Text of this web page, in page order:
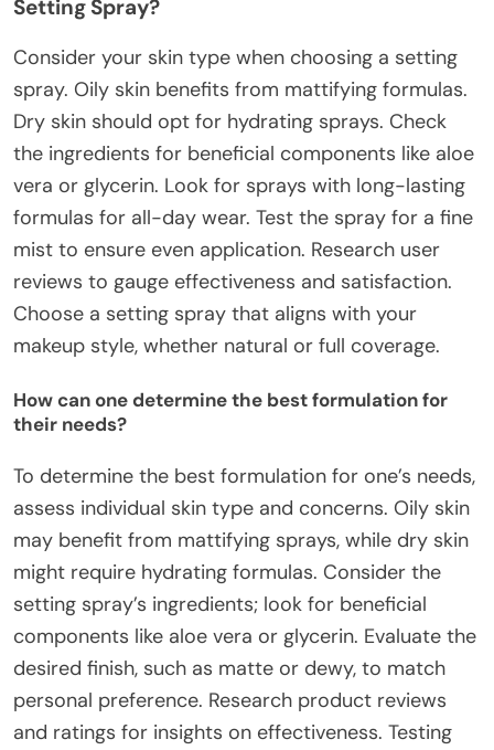
Setting Spray?
Consider your skin type when choosing a setting
spray. Oily skin benefits from mattifying formulas.
Dry skin should opt for hydrating sprays. Check
the ingredients for beneficial components like aloe
vera or glycerin. Look for sprays with long-lasting
formulas for all-day wear. Test the spray for a fine
mist to ensure even application. Research user
reviews to gauge effectiveness and satisfaction.
Choose a setting spray that aligns with your
makeup style, whether natural or full coverage.
How can one determine the best formulation for
their needs?
To determine the best formulation for one’s needs,
assess individual skin type and concerns. Oily skin
may benefit from mattifying sprays, while dry skin
might require hydrating formulas. Consider the
setting spray’s ingredients; look for beneficial
components like aloe vera or glycerin. Evaluate the
desired finish, such as matte or dewy, to match
personal preference. Research product reviews
and ratings for insights on effectiveness. Testing